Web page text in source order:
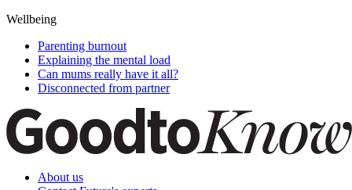
Wellbeing
Parenting burnout
Explaining the mental load
Can mums really have it all?
Disconnected from partner
About us